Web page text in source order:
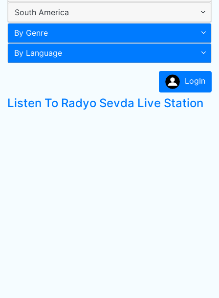
South America
By Genre
By Language
LogIn
Listen To Radyo Sevda Live Station